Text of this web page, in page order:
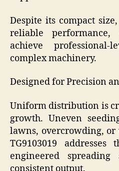
Despite its compact
reliable
achieve
complex machinery.
Designed for Precision
Uniform distribution is
growth. Uneven
lawns, overcrowding, or
TG9103019
engineered spreading